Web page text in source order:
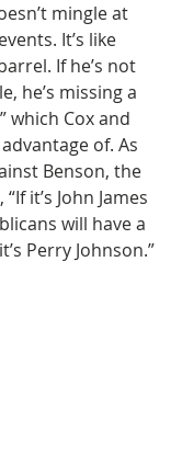
mingle at
It’s like
If he’s not
he’s missing a
which Cox and
of. As
Benson, the
it’s John James
will have a
Perry Johnson.”